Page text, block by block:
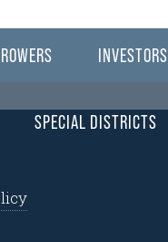
INVESTORS
SPECIAL DISTRICTS